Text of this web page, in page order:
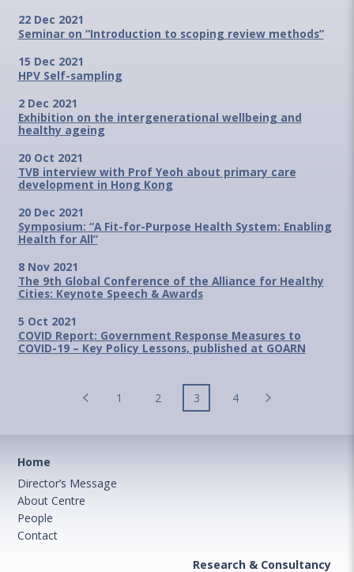
22 Dec 2021
Seminar on “Introduction to scoping review methods”
15 Dec 2021
HPV Self-sampling
2 Dec 2021
Exhibition on the intergenerational wellbeing and
healthy ageing
20 Oct 2021
TVB interview with Prof Yeoh about primary care
development in Hong Kong
20 Dec 2021
Symposium: “A Fit-for-Purpose Health System: Enabling
Health for All”
8 Nov 2021
The 9th Global Conference of the Alliance for Healthy
Cities: Keynote Speech & Awards
5 Oct 2021
COVID Report: Government Response Measures to
COVID-19 – Key Policy Lessons, published at GOARN
1 2 3 4
Home
Director’s Message
About Centre
People
Contact
Research & Consultancy